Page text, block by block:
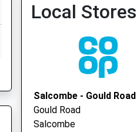
Local Stores
Salcombe - Gould Road
Gould Road
Salcombe